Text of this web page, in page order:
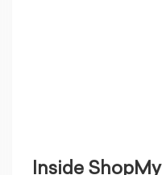
Inside ShopMy